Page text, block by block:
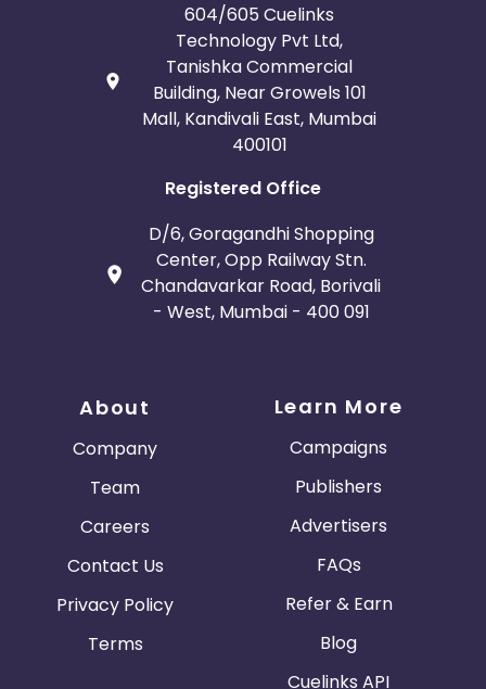
604/605 Cuelinks
Technology Pvt Ltd,
Tanishka Commercial
Building, Near Growels 101
Mall, Kandivali East, Mumbai
400101
Registered Office
D/6, Goragandhi Shopping
Center, Opp Railway Stn.
Chandavarkar Road, Borivali
- West, Mumbai - 400 091
About
Company
Team
Careers
Contact Us
Privacy Policy
Terms
Learn More
Campaigns
Publishers
Advertisers
FAQs
Refer & Earn
Blog
Cuelinks API